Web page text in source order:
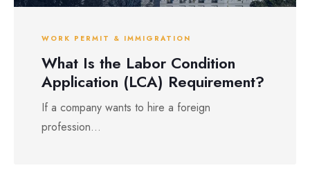
WORK PERMIT & IMMIGRATION
What Is the Labor Condition
Application (LCA) Requirement?
If a company wants to hire a foreign
profession...